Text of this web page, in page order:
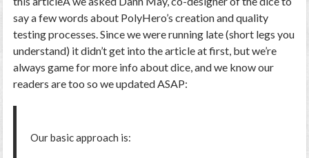
say a few words about PolyHero’s creation and quality
testing processes. Since we were running late (short legs you
understand) it didn’t get into the article at first, but we’re
always game for more info about dice, and we know our
readers are too so we updated ASAP:
Our basic approach is: